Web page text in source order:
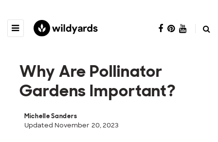
Why Are Pollinator
Gardens Important?
Michelle Sanders
Updated November 20, 2023